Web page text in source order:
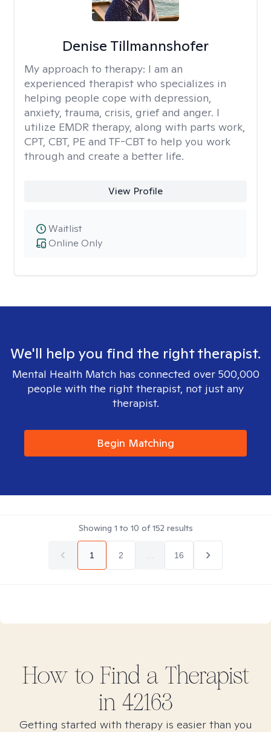
Denise Tillmannshofer
My approach to therapy: I am an
experienced therapist who specializes in
helping people cope with depression,
anxiety, trauma, crisis, grief and anger. I
utilize EMDR therapy, along with parts work,
CPT, CBT, PE and TF-CBT to help you work
through and create a better life.
View Profile
Online Only
Waitlist
We'll help you find the right therapist.
Mental Health Match has connected over 500,000
people with the right therapist, not just any
therapist.
Begin Matching
Showing 1 to 10 of152 results
1 2 16
How to Find a Therapist
in 42163
Getting started with therapy is easier than you